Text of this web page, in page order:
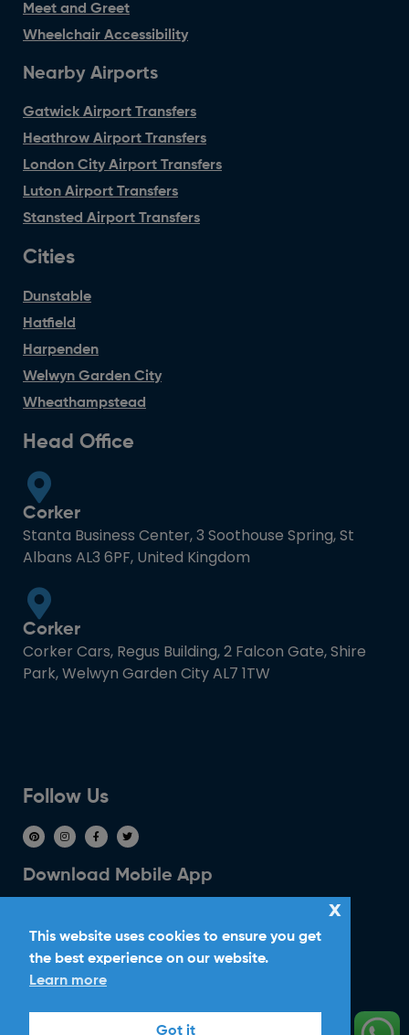
Meet and Greet
Wheelchair Accessibility
Nearby Airports
Gatwick Airport Transfers
Heathrow Airport Transfers
London City Airport Transfers
Luton Airport Transfers
Stansted Airport Transfers
Cities
Dunstable
Hatfield
Harpenden
Welwyn Garden City
Wheathampstead
Head Office
Corker
Stanta Business Center, 3 Soothouse Spring, St
Albans AL3 6PF, United Kingdom
Corker
Corker Cars, Regus Building, 2 Falcon Gate, Shire
Park, Welwyn Garden City AL7 1TW
Follow Us
Download Mobile App
Ride With Corker
This website uses cookies to ensure you get
the best experience on our website.
Learn more
Got it
x